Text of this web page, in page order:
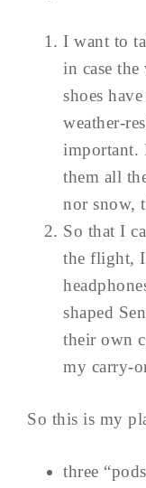
I want to
in case
shoes
weather-
important.
them all
nor snow,
So that I
the flight, I
shaped
their own
my carry-
So this is my
three